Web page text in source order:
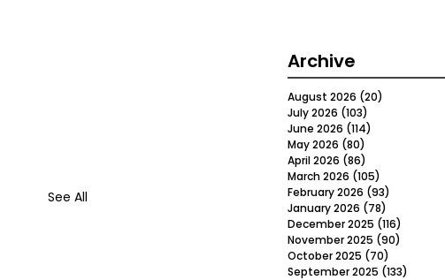
See All
Archive
August 2026 (20)
July 2026 (103)
June 2026 (114)
May 2026 (80)
April 2026 (86)
March 2026 (105)
February 2026 (93)
January 2026 (78)
December 2025 (116)
November 2025 (90)
October 2025 (70)
September 2025 (133)